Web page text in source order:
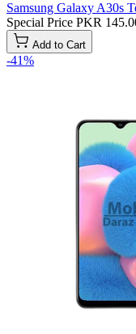
Samsung Galaxy A30s
Special Price PKR
Add to Cart
-41%